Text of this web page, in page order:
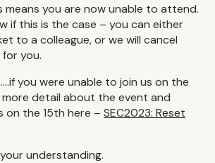
means you are now unable to attend.
if this is the case – you can either
to a colleague, or we will cancel
you.
you were unable to join us on the
more detail about the event and
on the 15th here – SEC2023: Reset
understanding.